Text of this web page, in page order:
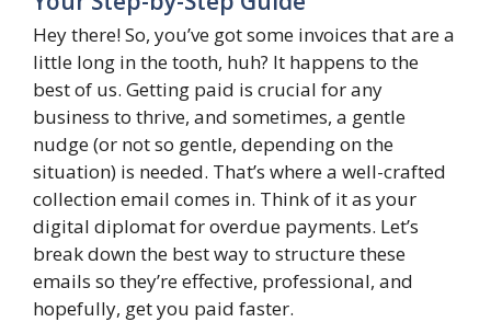
Hey there! So, you’ve got some invoices that are a
little long in the tooth, huh? It happens to the
best of us. Getting paid is crucial for any
business to thrive, and sometimes, a gentle
nudge (or not so gentle, depending on the
situation) is needed. That’s where a well-crafted
collection email comes in. Think of it as your
digital diplomat for overdue payments. Let’s
break down the best way to structure these
emails so they’re effective, professional, and
hopefully, get you paid faster.